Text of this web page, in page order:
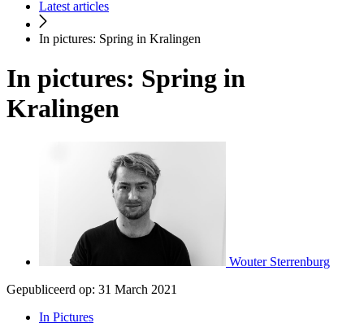
Latest articles
In pictures: Spring in Kralingen
In pictures: Spring in
Kralingen
Wouter Sterrenburg
Gepubliceerd op: 31 March 2021
In Pictures